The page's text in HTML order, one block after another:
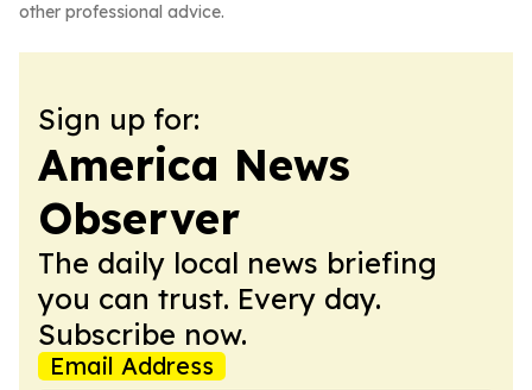
other professional advice.
Sign up for:
America News
Observer
The daily local news briefing
you can trust. Every day.
Subscribe now.
Email Address